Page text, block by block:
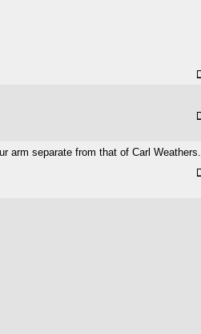
arm separate from that of Carl Weathers.